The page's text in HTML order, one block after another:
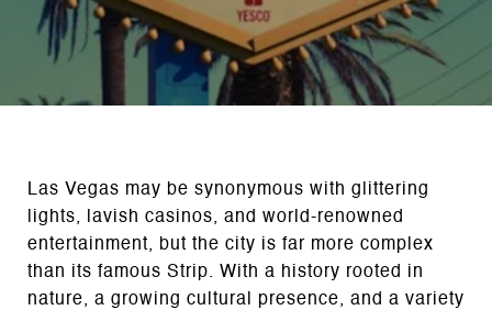
Las Vegas may be synonymous with glittering
lights, lavish casinos, and world-renowned
entertainment, but the city is far more complex
than its famous Strip. With a history rooted in
nature, a growing cultural presence, and a variety